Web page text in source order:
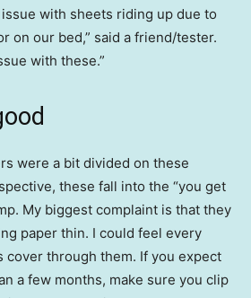
issue with sheets riding up due to
on our bed,” said a friend/tester.
with these.”
were a bit divided on these
these fall into the “you get
My biggest complaint is that they
paper thin. I could feel every
cover through them. If you expect
a few months, make sure you clip